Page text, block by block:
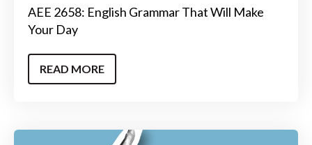
AEE 2658: English Grammar That Will Make
Your Day
READ MORE